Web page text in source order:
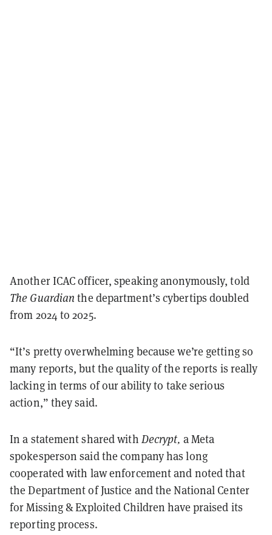
Another ICAC officer, speaking anonymously, told
The Guardian the department’s cybertips doubled
from 2024 to 2025.
“It’s pretty overwhelming because we’re getting so
many reports, but the quality of the reports is really
lacking in terms of our ability to take serious
action,” they said.
In a statement shared with Decrypt, a Meta
spokesperson said the company has long
cooperated with law enforcement and noted that
the Department of Justice and the National Center
for Missing & Exploited Children have praised its
reporting process.